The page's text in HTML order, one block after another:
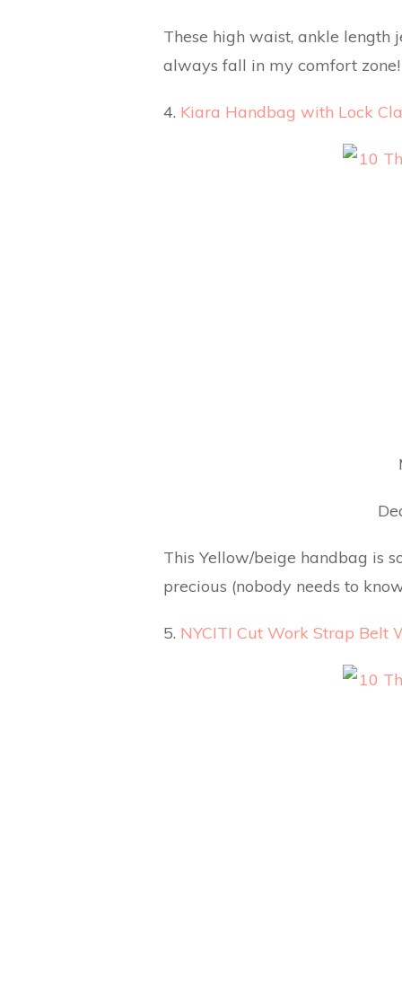
These high waist, ankle length
always fall in my comfort zone!
4. Kiara Handbag with Lock
This Yellow/beige handbag is
precious (nobody needs to
5. NYCITI Cut Work Strap Belt